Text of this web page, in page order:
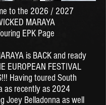
to the 2026 / 2027
MARAYA
EPK Page
is BACK and ready
EUROPEAN FESTIVAL
Having toured South
as recently as 2024
Joey Belladonna as well